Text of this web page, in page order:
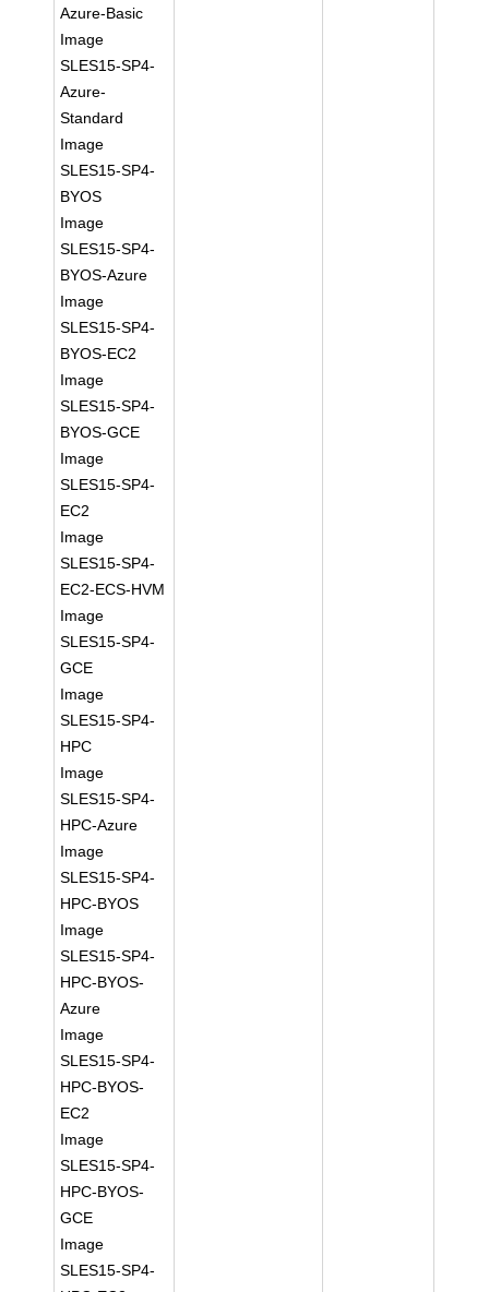
Azure-Basic
Image
SLES15-SP4-
Azure-
Standard
Image
SLES15-SP4-
BYOS
Image
SLES15-SP4-
BYOS-Azure
Image
SLES15-SP4-
BYOS-EC2
Image
SLES15-SP4-
BYOS-GCE
Image
SLES15-SP4-
EC2
Image
SLES15-SP4-
EC2-ECS-HVM
Image
SLES15-SP4-
GCE
Image
SLES15-SP4-
HPC
Image
SLES15-SP4-
HPC-Azure
Image
SLES15-SP4-
HPC-BYOS
Image
SLES15-SP4-
HPC-BYOS-
Azure
Image
SLES15-SP4-
HPC-BYOS-
EC2
Image
SLES15-SP4-
HPC-BYOS-
GCE
Image
SLES15-SP4-